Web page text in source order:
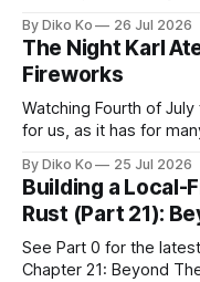
Giants Summertime
during Season Ticket
By Diko Ko 26 Jul 2026
The Night Karl
Fireworks
Watching Fourth of
for us, as it has for
make the familiar
we watched from
By Diko Ko 25 Jul 2026
Building a Local-
Rust (Part 21):
See Part 0 for the
Chapter 21: Beyond The